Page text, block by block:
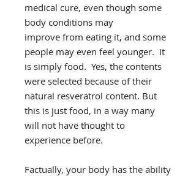
medical cure, even though some
body conditions may
improve from eating it, and some
people may even feel younger. It
is simply food. Yes, the contents
were selected because of their
natural resveratrol content. But
this is just food, in a way many
will not have thought to
experience before.
Factually, your body has the ability